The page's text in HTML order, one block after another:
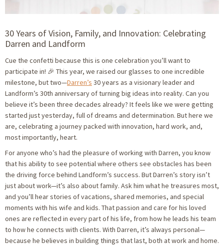
30 Years of Vision, Family, and Innovation: Celebrating
Darren and Landform
Cue the confetti because this is one celebration you’ll want to
participate in! 🎉 This year, we raised our glasses to one incredible
milestone, but two—Darren’s 30 years as a visionary leader and
Landform’s 30th anniversary of turning big ideas into reality. Can you
believe it’s been three decades already? It feels like we were getting
started just yesterday, full of dreams and determination. But here we
are, celebrating a journey packed with innovation, hard work, and,
most importantly, heart.
For anyone who’s had the pleasure of working with Darren, you know
that his ability to see potential where others see obstacles has been
the driving force behind Landform’s success. But Darren’s story isn’t
just about work—it’s also about family. Ask him what he treasures most,
and you’ll hear stories of vacations, shared memories, and special
moments with his wife and kids. That passion and care for his loved
ones are reflected in every part of his life, from how he leads his team
to how he connects with clients. With Darren, it’s always personal—
because he believes in building things that last, both at work and home.